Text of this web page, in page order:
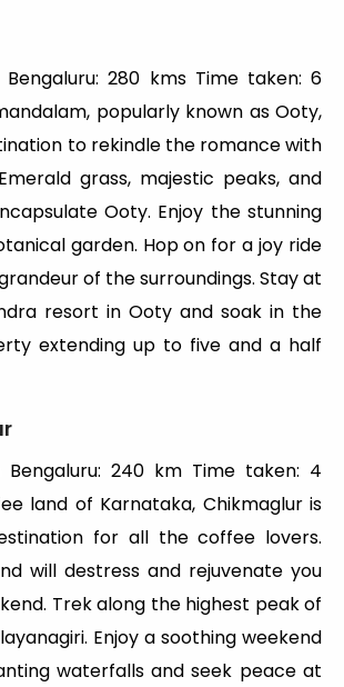
280 kms Time taken: 6
popularly known as Ooty,
to rekindle the romance with
grass, majestic peaks, and
Ooty. Enjoy the stunning
garden. Hop on for a joy ride
of the surroundings. Stay at
resort in Ooty and soak in the
extending up to five and a half
240 km Time taken: 4
land of Karnataka, Chikmaglur is
for all the coffee lovers.
will destress and rejuvenate you
Trek along the highest peak of
Enjoy a soothing weekend
waterfalls and seek peace at